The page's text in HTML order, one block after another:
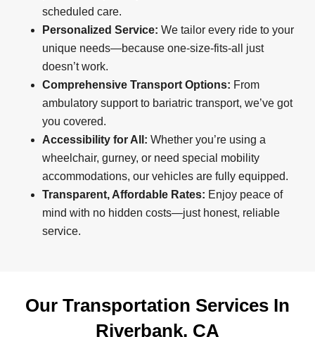
scheduled care.
Personalized Service: We tailor every ride to your
unique needs—because one-size-fits-all just
doesn’t work.
Comprehensive Transport Options: From
ambulatory support to bariatric transport, we’ve got
you covered.
Accessibility for All: Whether you’re using a
wheelchair, gurney, or need special mobility
accommodations, our vehicles are fully equipped.
Transparent, Affordable Rates: Enjoy peace of
mind with no hidden costs—just honest, reliable
service.
Our Transportation Services In
Riverbank, CA